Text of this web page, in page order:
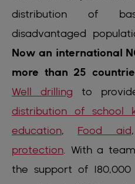
distribution of
disadvantaged
Now an international
more than 25
Well drilling to
distribution of school
education, Food aid
protection . With a
the support of